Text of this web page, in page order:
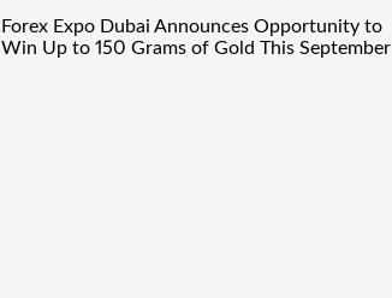
Forex Expo Dubai Announces Opportunity to
Win Up to 150 Grams of Gold This September